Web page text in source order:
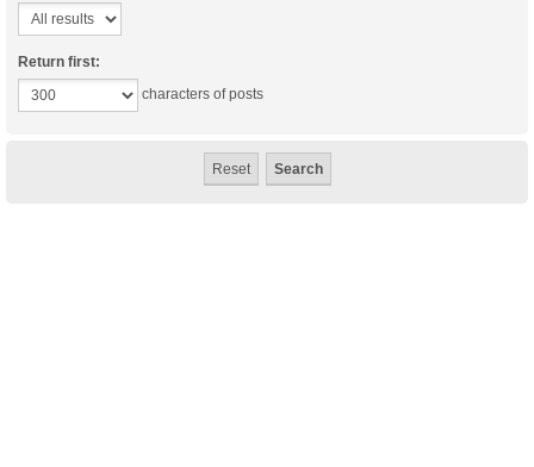
Return first:
characters of posts